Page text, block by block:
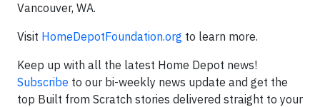
Vancouver, WA.
Visit HomeDepotFoundation.org to learn more.
Keep up with all the latest Home Depot news!
Subscribe to our bi-weekly news update and get the
top Built from Scratch stories delivered straight to your